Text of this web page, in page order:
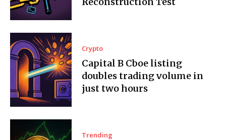
Crypto
Capital B Cboe listing
doubles trading volume in
just two hours
Trending